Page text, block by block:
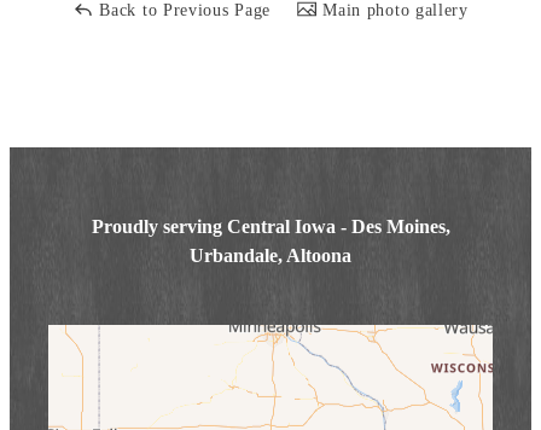
Back to Previous Page Main photo gallery
Proudly serving Central Iowa - Des Moines,
Urbandale, Altoona